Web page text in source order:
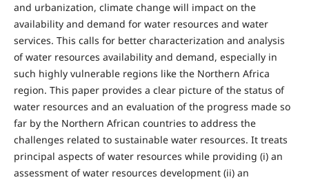
and urbanization, climate change will impact on the
availability and demand for water resources and water
services. This calls for better characterization and analysis
of water resources availability and demand, especially in
such highly vulnerable regions like the Northern Africa
region. This paper provides a clear picture of the status of
water resources and an evaluation of the progress made so
far by the Northern African countries to address the
challenges related to sustainable water resources. It treats
principal aspects of water resources while providing (i) an
assessment of water resources development (ii) an